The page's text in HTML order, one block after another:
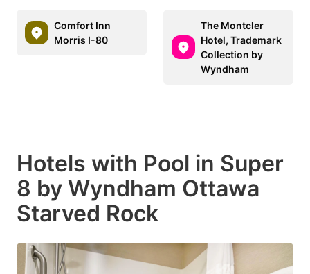
Comfort Inn
Morris I-80
The Montcler
Hotel, Trademark
Collection by
Wyndham
Hotels with Pool in Super
8 by Wyndham Ottawa
Starved Rock